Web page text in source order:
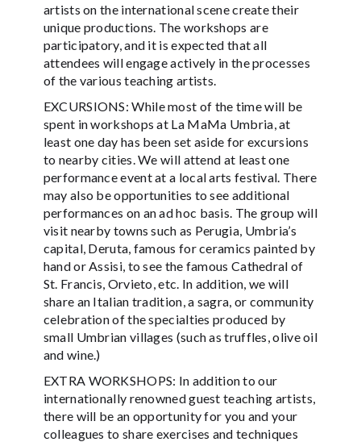
artists on the international scene create their
unique productions. The workshops are
participatory, and it is expected that all
attendees will engage actively in the processes
of the various teaching artists.
EXCURSIONS: While most of the time will be
spent in workshops at La MaMa Umbria, at
least one day has been set aside for excursions
to nearby cities. We will attend at least one
performance event at a local arts festival. There
may also be opportunities to see additional
performances on an ad hoc basis. The group will
visit nearby towns such as Perugia, Umbria’s
capital, Deruta, famous for ceramics painted by
hand or Assisi, to see the famous Cathedral of
St. Francis, Orvieto, etc. In addition, we will
share an Italian tradition, a sagra, or community
celebration of the specialties produced by
small Umbrian villages (such as truffles, olive oil
and wine.)
EXTRA WORKSHOPS: In addition to our
internationally renowned guest teaching artists,
there will be an opportunity for you and your
colleagues to share exercises and techniques